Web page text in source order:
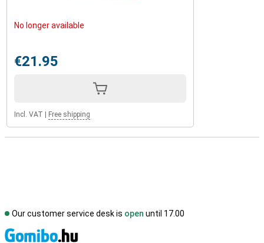
No longer available
€21.95
Incl. VAT Free shipping
Our customer service desk is open until 17.00